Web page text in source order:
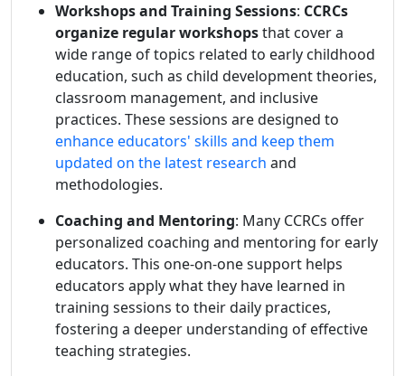
Workshops and Training Sessions: CCRCs
organize regular workshopsthat cover a
wide range of topics related to early childhood
education, such as child development theories,
classroom management, and inclusive
practices. These sessions are designed to
enhance educators' skills and keep them
updated on the latest research and
methodologies.
Coaching and Mentoring: Many CCRCs offer
personalized coaching and mentoring for early
educators. This one-on-one support helps
educators apply what they have learned in
training sessions to their daily practices,
fostering a deeper understanding of effective
teaching strategies.